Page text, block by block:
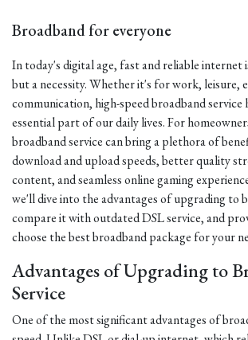
Broadband for everyone
In today's digital age, fast and reliable internet
but a necessity. Whether it's for work, leisure,
communication, high-speed broadband service
essential part of our daily lives. For
broadband service can bring a plethora of
download and upload speeds, better quality
content, and seamless online gaming
we'll dive into the advantages of upgrading to
compare it with outdated DSL service, and
choose the best broadband package for your
Advantages of Upgrading to
Service
One of the most significant advantages of